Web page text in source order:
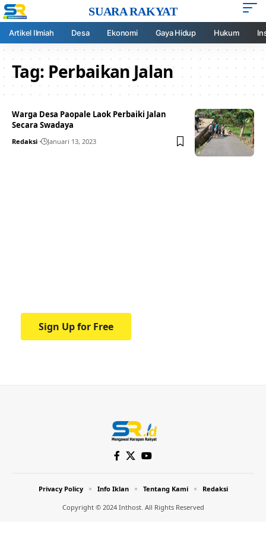
SUARA RAKYAT
Artikel Ilmiah Desa Ekonomi Gaya Hidup Hukum
Tag:Perbaikan Jalan
Warga Desa Paopale Laok Perbaiki Jalan
Secara Swadaya
Redaksi Januari 13, 2023
Sign Up for Free
Copyright © 2024 Inthost. All Rights Reserved
Privacy Policy Info Iklan Tentang Kami Redaksi